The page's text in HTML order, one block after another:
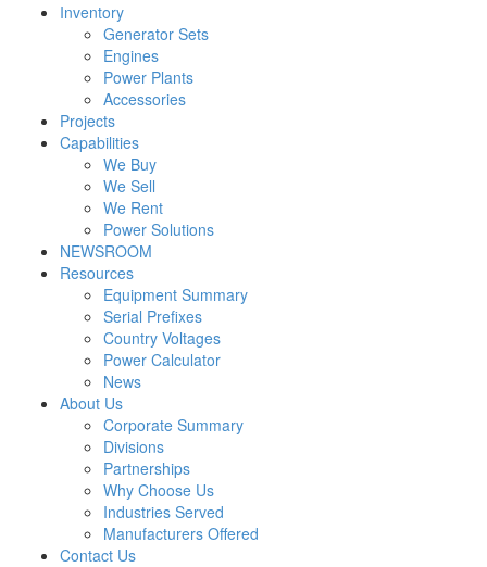
Inventory
Generator Sets
Engines
Power Plants
Accessories
Projects
Capabilities
We Buy
We Sell
We Rent
Power Solutions
NEWSROOM
Resources
Equipment Summary
Serial Prefixes
Country Voltages
Power Calculator
News
About Us
Corporate Summary
Divisions
Partnerships
Why Choose Us
Industries Served
Manufacturers Offered
Contact Us